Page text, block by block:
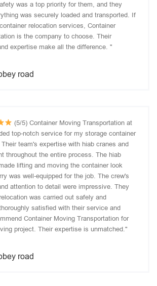
was a top priority for them, and they
was securely loaded and transported. If
relocation services, Container
is the company to choose. Their
expertise make all the difference. "
road
(5/5) Container Moving Transportation at
top-notch service for my storage container
team's expertise with hiab cranes and
throughout the entire process. The hiab
lifting and moving the container look
was well-equipped for the job. The crew's
attention to detail were impressive. They
was carried out safely and
satisfied with their service and
Container Moving Transportation for
project. Their expertise is unmatched."
road